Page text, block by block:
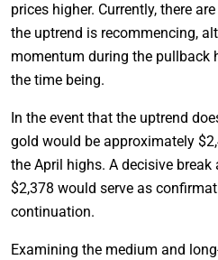
prices higher. Currently, there
the uptrend is recommencing,
momentum during the pullback
the time being.
In the event that the uptrend
gold would be approximately
the April highs. A decisive
$2,378 would serve as
continuation.
Examining the medium and